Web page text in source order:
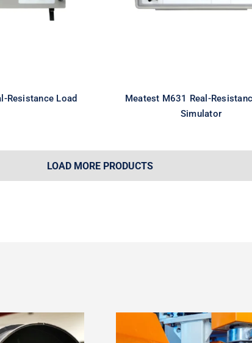
Resistance Load
Meatest M631 Real-
Simulator
LOAD MORE PRODUCTS